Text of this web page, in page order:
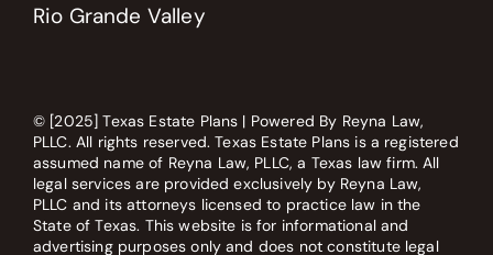
Rio Grande Valley
© [2025] Texas Estate Plans | Powered By Reyna Law,
PLLC. All rights reserved. Texas Estate Plans is a registered
assumed name of Reyna Law, PLLC, a Texas law firm. All
legal services are provided exclusively by Reyna Law,
PLLC and its attorneys licensed to practice law in the
State of Texas. This website is for informational and
advertising purposes only and does not constitute legal